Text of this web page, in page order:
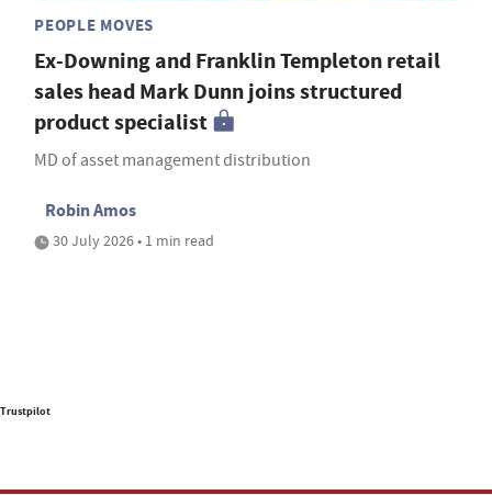
PEOPLE MOVES
Ex-Downing and Franklin Templeton retail
sales head Mark Dunn joins structured
product specialist
MD of asset management distribution
Robin Amos
30 July 2026 • 1 min read
Trustpilot